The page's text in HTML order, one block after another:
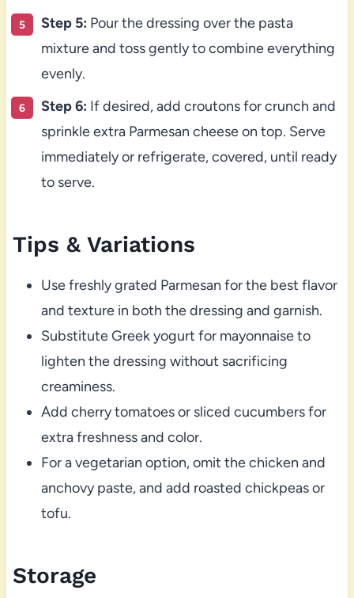
Step 5: Pour the dressing over the pasta
mixture and toss gently to combine everything
evenly.
Step 6: If desired, add croutons for crunch and
sprinkle extra Parmesan cheese on top. Serve
immediately or refrigerate, covered, until ready
to serve.
Tips & Variations
Use freshly grated Parmesan for the best flavor
and texture in both the dressing and garnish.
Substitute Greek yogurt for mayonnaise to
lighten the dressing without sacrificing
creaminess.
Add cherry tomatoes or sliced cucumbers for
extra freshness and color.
For a vegetarian option, omit the chicken and
anchovy paste, and add roasted chickpeas or
tofu.
Storage